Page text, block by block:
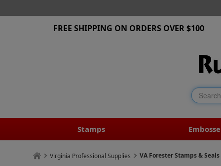
FREE SHIPPING ON ORDERS OVER $100
Stamps
Virginia Professional Supplies VA Forester Stamps & Seals